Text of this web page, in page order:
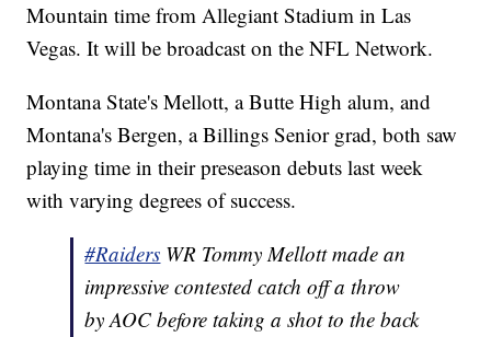
Mountain time from Allegiant Stadium in Las
Vegas. It will be broadcast on the NFL Network.
Montana State's Mellott, a Butte High alum, and
Montana's Bergen, a Billings Senior grad, both saw
playing time in their preseason debuts last week
with varying degrees of success.
#Raiders WR Tommy Mellott made an
impressive contested catch off a throw
by AOC before taking a shot to the back